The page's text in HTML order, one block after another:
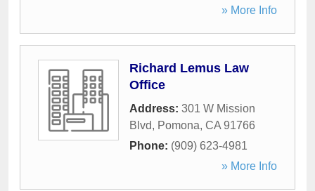
» More Info
Richard Lemus Law
Office
Address: 301 W Mission
Blvd, Pomona, CA 91766
Phone: (909) 623-4981
» More Info